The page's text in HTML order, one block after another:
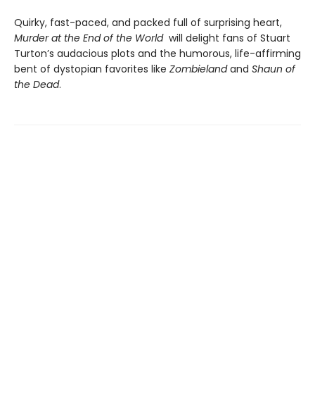
Quirky, fast-paced, and packed full of surprising heart,
Murder at the End of the Worldwill delight fans of Stuart
Turton’s audacious plots and the humorous, life-affirming
bent of dystopian favorites like Zombielandand Shaun of
the Dead.